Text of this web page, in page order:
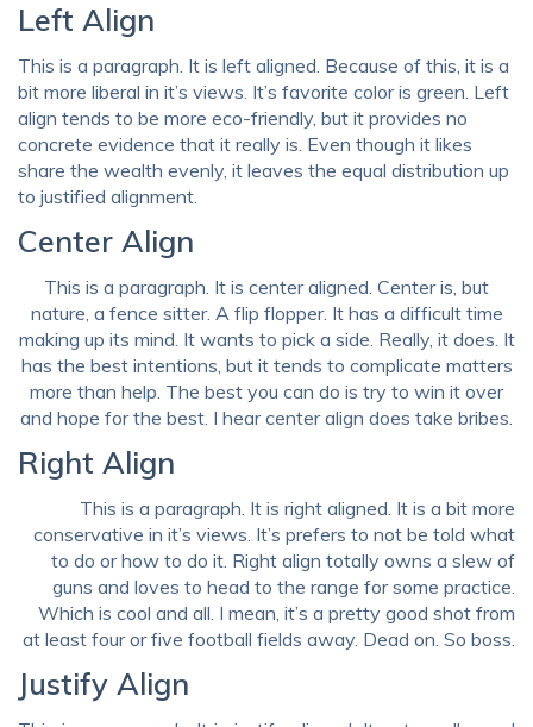
Left Align
This is a paragraph. It is left aligned. Because of this, it is a
bit more liberal in it’s views. It’s favorite color is green. Left
align tends to be more eco-friendly, but it provides no
concrete evidence that it really is. Even though it likes
share the wealth evenly, it leaves the equal distribution up
to justified alignment.
Center Align
This is a paragraph. It is center aligned. Center is, but
nature, a fence sitter. A flip flopper. It has a difficult time
making up its mind. It wants to pick a side. Really, it does. It
has the best intentions, but it tends to complicate matters
more than help. The best you can do is try to win it over
and hope for the best. I hear center align does take bribes.
Right Align
This is a paragraph. It is right aligned. It is a bit more
conservative in it’s views. It’s prefers to not be told what
to do or how to do it. Right align totally owns a slew of
guns and loves to head to the range for some practice.
Which is cool and all. I mean, it’s a pretty good shot from
at least four or five football fields away. Dead on. So boss.
Justify Align